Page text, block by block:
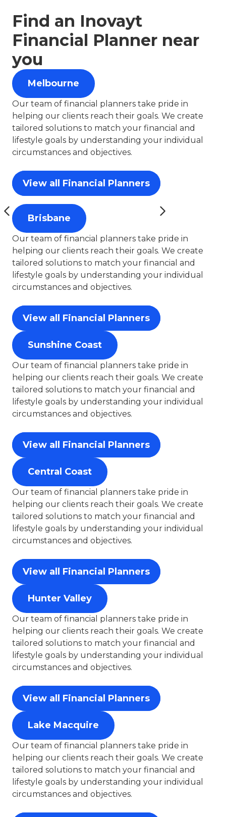
Find an Inovayt
Financial Planner near
you
Melbourne
Our team of financial planners take pride in
helping our clients reach their goals. We create
tailored solutions to match your financial and
lifestyle goals by understanding your individual
circumstances and objectives.
View all Financial Planners
Brisbane
Our team of financial planners take pride in
helping our clients reach their goals. We create
tailored solutions to match your financial and
lifestyle goals by understanding your individual
circumstances and objectives.
View all Financial Planners
Sunshine Coast
Our team of financial planners take pride in
helping our clients reach their goals. We create
tailored solutions to match your financial and
lifestyle goals by understanding your individual
circumstances and objectives.
View all Financial Planners
Central Coast
Our team of financial planners take pride in
helping our clients reach their goals. We create
tailored solutions to match your financial and
lifestyle goals by understanding your individual
circumstances and objectives.
View all Financial Planners
Hunter Valley
Our team of financial planners take pride in
helping our clients reach their goals. We create
tailored solutions to match your financial and
lifestyle goals by understanding your individual
circumstances and objectives.
View all Financial Planners
Lake Macquire
Our team of financial planners take pride in
helping our clients reach their goals. We create
tailored solutions to match your financial and
lifestyle goals by understanding your individual
circumstances and objectives.